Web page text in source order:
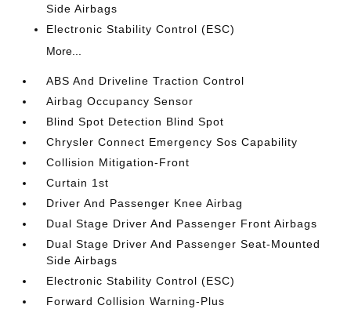
Side Airbags
Electronic Stability Control (ESC)
More...
ABS And Driveline Traction Control
Airbag Occupancy Sensor
Blind Spot Detection Blind Spot
Chrysler Connect Emergency Sos Capability
Collision Mitigation-Front
Curtain 1st
Driver And Passenger Knee Airbag
Dual Stage Driver And Passenger Front Airbags
Dual Stage Driver And Passenger Seat-Mounted
Side Airbags
Electronic Stability Control (ESC)
Forward Collision Warning-Plus